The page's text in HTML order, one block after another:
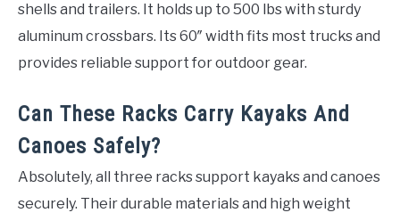
shells and trailers. It holds up to 500 lbs with sturdy
aluminum crossbars. Its 60″ width fits most trucks and
provides reliable support for outdoor gear.
Can These Racks Carry Kayaks And
Canoes Safely?
Absolutely, all three racks support kayaks and canoes
securely. Their durable materials and high weight